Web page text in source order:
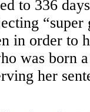
to 336
in order to
was born
her